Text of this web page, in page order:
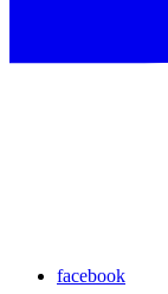
facebook